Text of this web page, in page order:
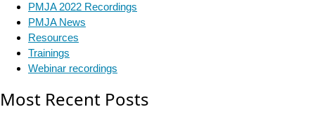
PMJA 2022 Recordings
PMJA News
Resources
Trainings
Webinar recordings
Most Recent Posts